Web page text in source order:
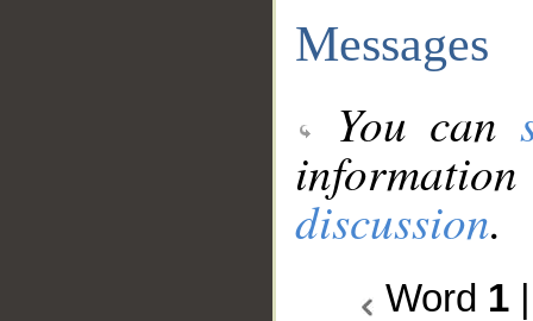
Messages
You can
discussion.
Word 1